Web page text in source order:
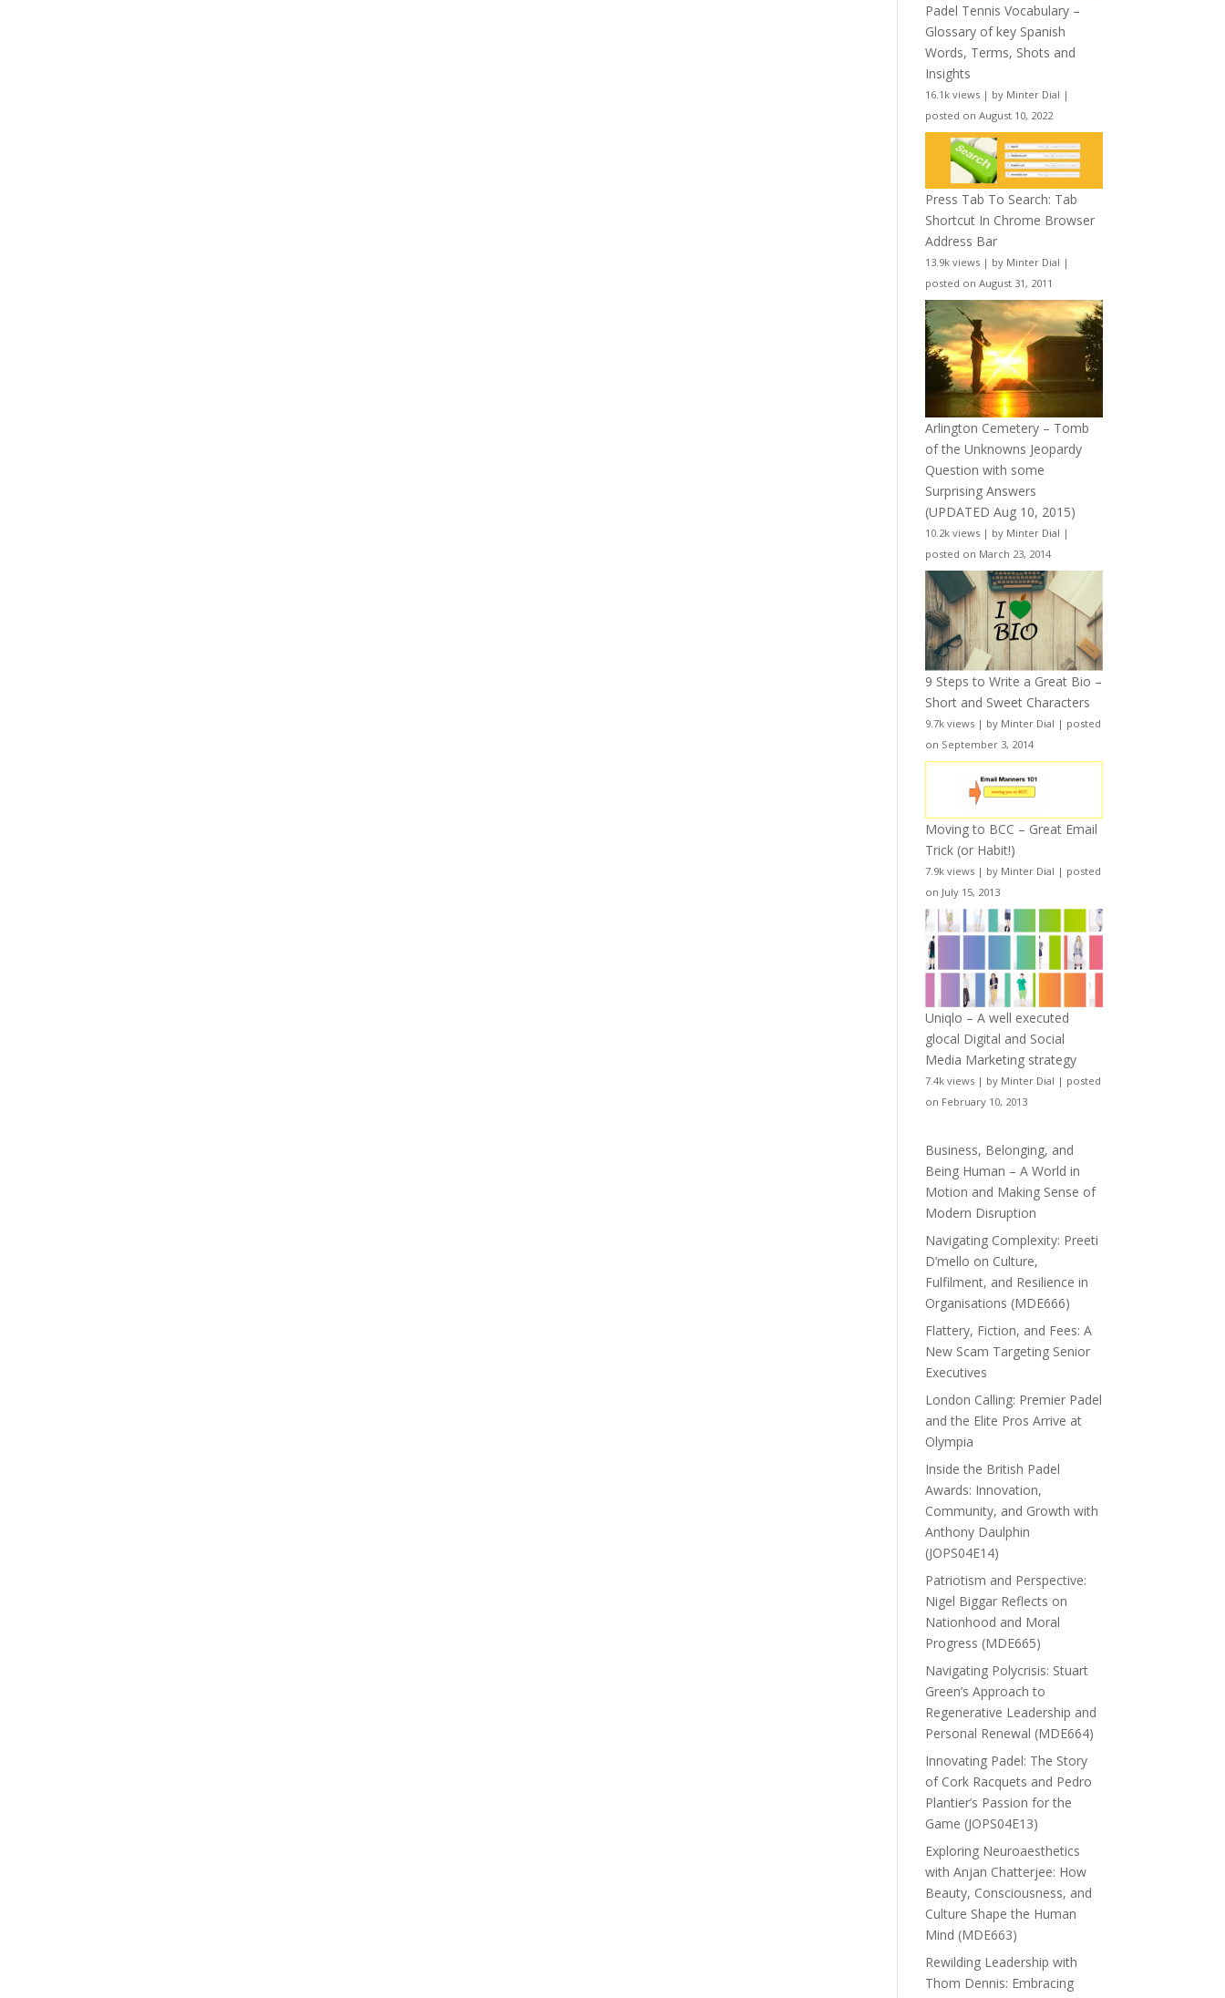
Padel Tennis Vocabulary –
Glossary of key Spanish
Words, Terms, Shots and
Insights
16.1k views | by Minter Dial |
posted on August 10, 2022
Press Tab To Search: Tab
Shortcut In Chrome Browser
Address Bar
13.9k views | by Minter Dial |
posted on August 31, 2011
Arlington Cemetery – Tomb
of the Unknowns Jeopardy
Question with some
Surprising Answers
(UPDATED Aug 10, 2015)
10.2k views | by Minter Dial |
posted on March 23, 2014
9 Steps to Write a Great Bio –
Short and Sweet Characters
9.7k views | by Minter Dial | posted
on September 3, 2014
Moving to BCC – Great Email
Trick (or Habit!)
7.9k views | by Minter Dial | posted
on July 15, 2013
Uniqlo – A well executed
glocal Digital and Social
Media Marketing strategy
7.4k views | by Minter Dial | posted
on February 10, 2013
Business, Belonging, and
Being Human – A World in
Motion and Making Sense of
Modern Disruption
Navigating Complexity: Preeti
D’mello on Culture,
Fulfilment, and Resilience in
Organisations (MDE666)
Flattery, Fiction, and Fees: A
New Scam Targeting Senior
Executives
London Calling: Premier Padel
and the Elite Pros Arrive at
Olympia
Inside the British Padel
Awards: Innovation,
Community, and Growth with
Anthony Daulphin
(JOPS04E14)
Patriotism and Perspective:
Nigel Biggar Reflects on
Nationhood and Moral
Progress (MDE665)
Navigating Polycrisis: Stuart
Green’s Approach to
Regenerative Leadership and
Personal Renewal (MDE664)
Innovating Padel: The Story
of Cork Racquets and Pedro
Plantier’s Passion for the
Game (JOPS04E13)
Exploring Neuroaesthetics
with Anjan Chatterjee: How
Beauty, Consciousness, and
Culture Shape the Human
Mind (MDE663)
Rewilding Leadership with
Thom Dennis: Embracing